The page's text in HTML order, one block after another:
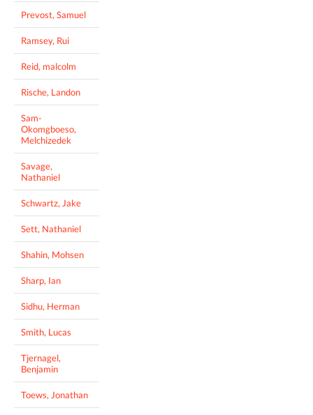
Prevost, Samuel
Ramsey, Rui
Reid, malcolm
Rische, Landon
Sam-
Okomgboeso,
Melchizedek
Savage,
Nathaniel
Schwartz, Jake
Sett, Nathaniel
Shahin, Mohsen
Sharp, Ian
Sidhu, Herman
Smith, Lucas
Tjernagel,
Benjamin
Toews, Jonathan